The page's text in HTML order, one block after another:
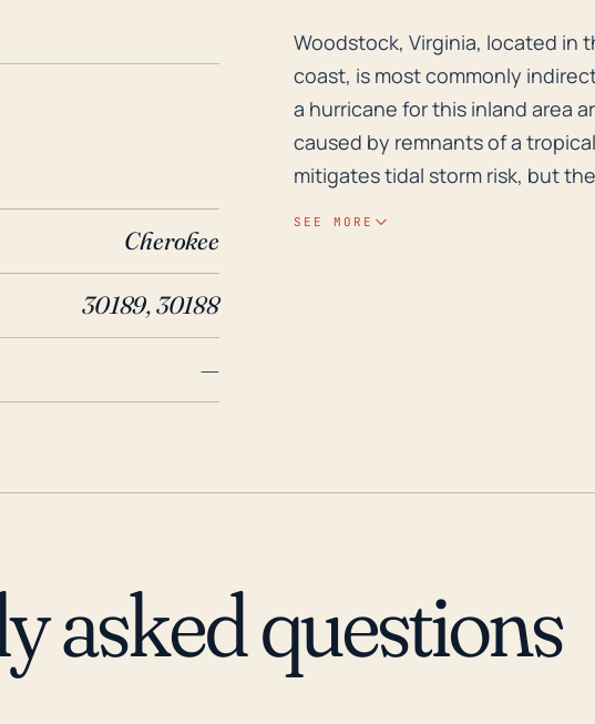
Cherokee
30189, 30188
—
Woodstock, Virginia, located in
Woodstock, Virginia, located in
coast, is most commonly
a hurricane for this inland area
caused by remnants of a
mitigates tidal storm risk, but
though Woodstock does not
should continue to consider
powerful systems.
SEE MORE
asked questions